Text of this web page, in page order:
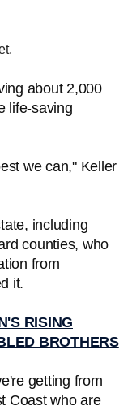
about 2,000
life-saving
we can," Keller
including
counties, who
from
it.
RISING
BROTHERS
getting from
Coast who are